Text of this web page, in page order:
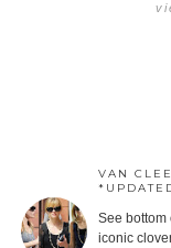
VAN
See bottom
iconic